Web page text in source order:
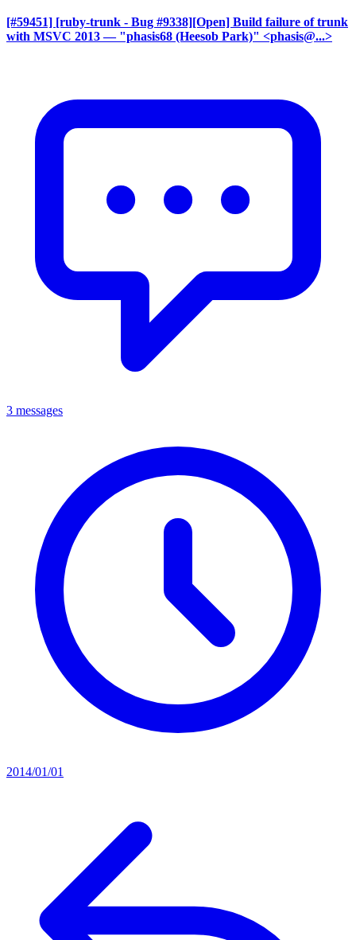
[#59451] [ruby-trunk - Bug #9338][Open] Build failure of trunk
with MSVC 2013 — "phasis68 (Heesob Park)" <phasis@...>
3 messages
2014/01/01